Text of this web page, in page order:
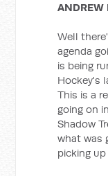
ANDREW
Well
agenda
is being
Hockey's
This is a
going on
Shadow
what was
picking